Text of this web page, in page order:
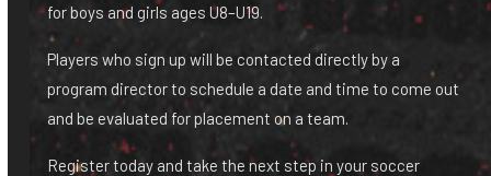
for boys and girls ages U8–U19.
Players who sign up will be contacted directly by a
program director to schedule a date and time to come out
and be evaluated for placement on a team.
Register today and take the next step in your soccer